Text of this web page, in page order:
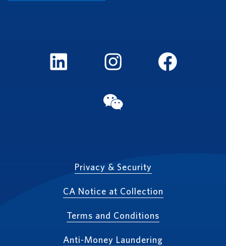
Privacy & Security
CA Notice at Collection
Terms and Conditions
Anti-Money Laundering